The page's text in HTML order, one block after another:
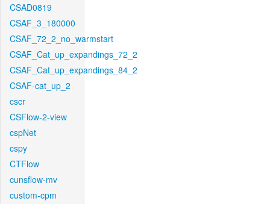
CSAD0819
CSAF_3_180000
CSAF_72_2_no_warmstart
CSAF_Cat_up_expandings_72_2
CSAF_Cat_up_expandings_84_2
CSAF-cat_up_2
cscr
CSFlow-2-view
cspNet
cspy
CTFlow
cunsflow-mv
custom-cpm